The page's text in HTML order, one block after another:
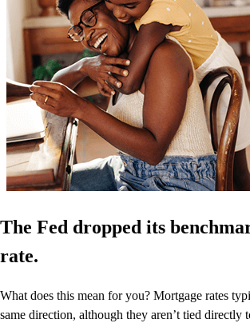
The Fed dropped its
rate.
What does this mean for you? Mortgage rates
same direction, although they aren’t tied directly